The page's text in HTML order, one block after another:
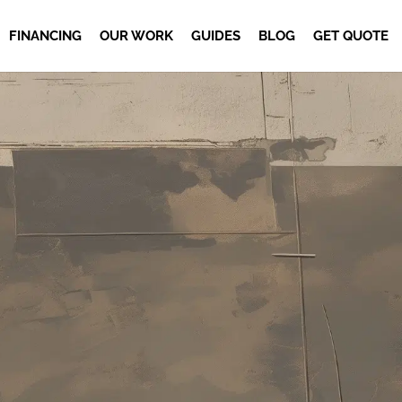
FINANCING OUR WORK GUIDES BLOG GET QUOTE